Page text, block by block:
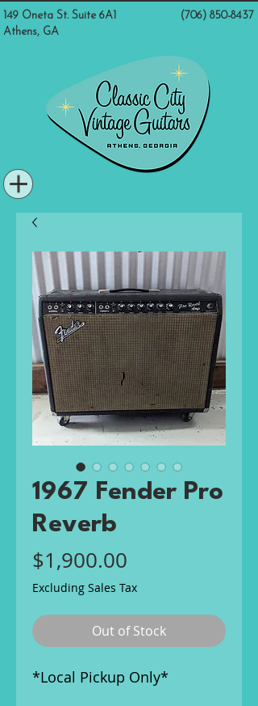
(706) 850-8437
149 Oneta St. Suite 6A1
Athens, GA
1967 Fender Pro
Reverb
$1,900.00
Excluding Sales Tax
Out of Stock
*Local Pickup Only*